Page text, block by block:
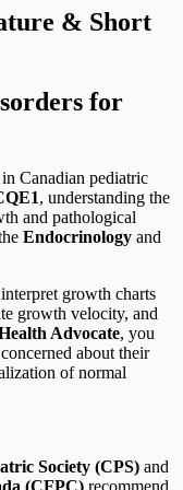
& Short
for
Canadian pediatric
, understanding the
and pathological
Endocrinology and
growth charts
growth velocity, and
Advocate, you
about their
of normal
Society (CPS) and